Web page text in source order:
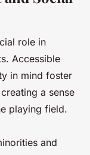
role in
Accessible
in mind foster
a sense
playing field.
and